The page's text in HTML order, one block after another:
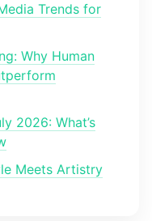
Trends for
Why Human
2026: What’s
Meets Artistry